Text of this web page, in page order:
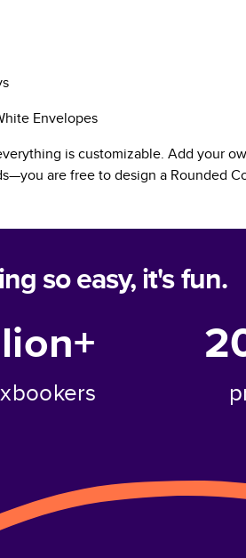
Envelopes
is customizable. Add your
are free to design a Rounded
so easy, it's fun.